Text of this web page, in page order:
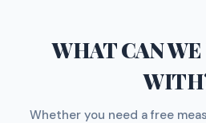
WHAT CAN
Whether you need a free